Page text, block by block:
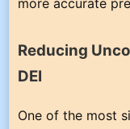
more accurate
Reducing
DEI
One of the most